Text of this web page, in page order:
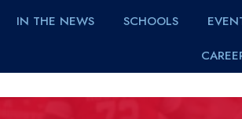
IN THE NEWS SCHOOLS